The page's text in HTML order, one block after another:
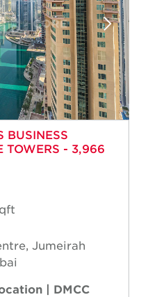
BUSINESS
TOWERS - 3,966
Jumeirah
| DMCC